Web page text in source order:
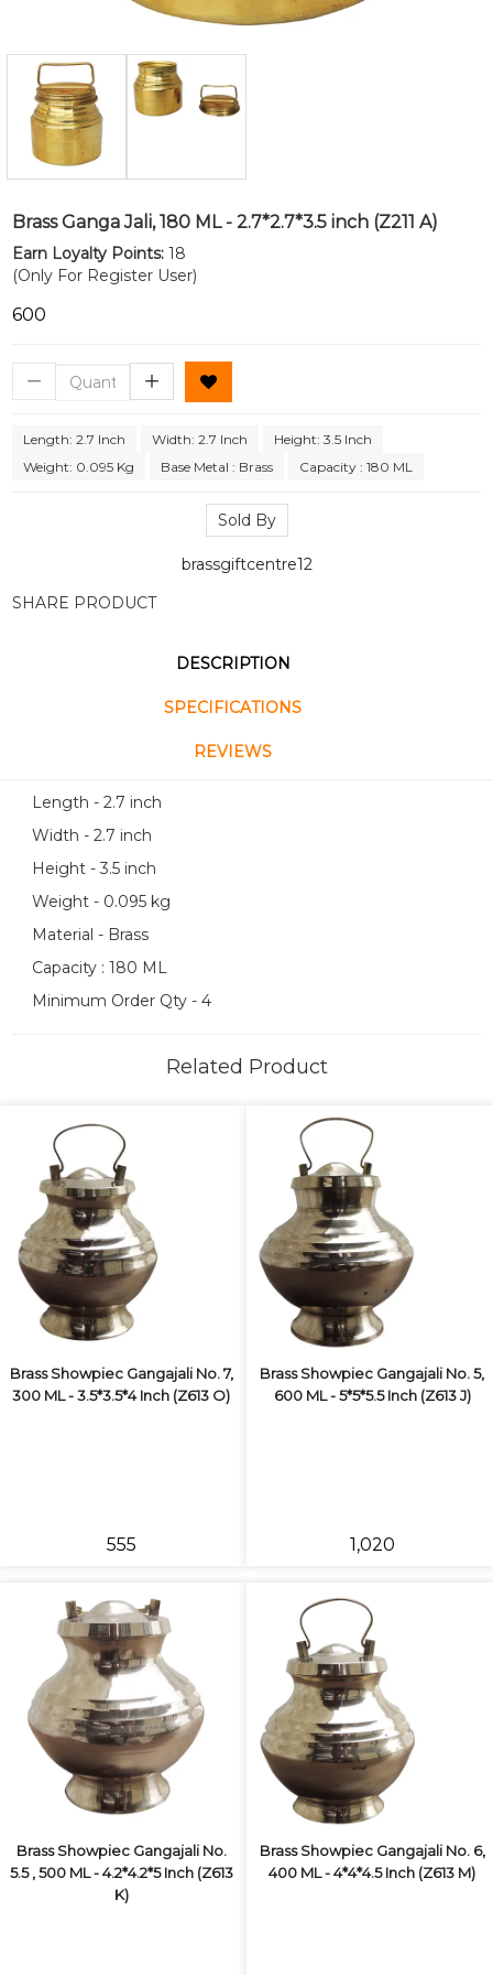
Brass Ganga Jali, 180 ML - 2.7*2.7*3.5 inch (Z211 A)
Earn Loyalty Points: 18
(Only For Register User)
₹600
Length: 2.7 Inch Width: 2.7 Inch
Height: 3.5 Inch
Weight: 0.095 Kg
Base Metal : Brass Capacity : 180 ML
Sold By
brassgiftcentre12
SHARE PRODUCT
DESCRIPTION
SPECIFICATIONS
REVIEWS
Length - 2.7 inch
Width - 2.7 inch
Height - 3.5 inch
Weight - 0.095 kg
Material - Brass
Capacity : 180 ML
Minimum Order Qty - 4
Related Product
Brass Showpiec Gangajali No. 7,
300 ML - 3.5*3.5*4 Inch (Z613 O)
₹555
Brass Showpiec Gangajali No. 5,
600 ML - 5*5*5.5 Inch (Z613 J)
₹1,020
Brass Showpiec Gangajali No.
5.5 , 500 ML - 4.2*4.2*5 Inch (Z613
K)
Brass Showpiec Gangajali No. 6,
400 ML - 4*4*4.5 Inch (Z613 M)